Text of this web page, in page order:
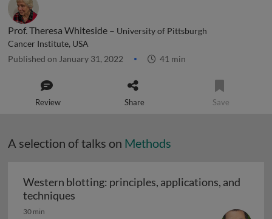
Prof. Theresa Whiteside – University of Pittsburgh
Cancer Institute, USA
Published on January 31, 2022 41 min
Review Share Save
A selection of talks on Methods
Western blotting: principles, applications, and
techniques
30 min